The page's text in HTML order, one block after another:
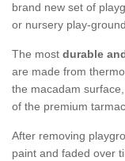
brand new set of
or nursery play-ground.
The most durable
are made from
the macadam
of the premium
After removing
paint and faded over